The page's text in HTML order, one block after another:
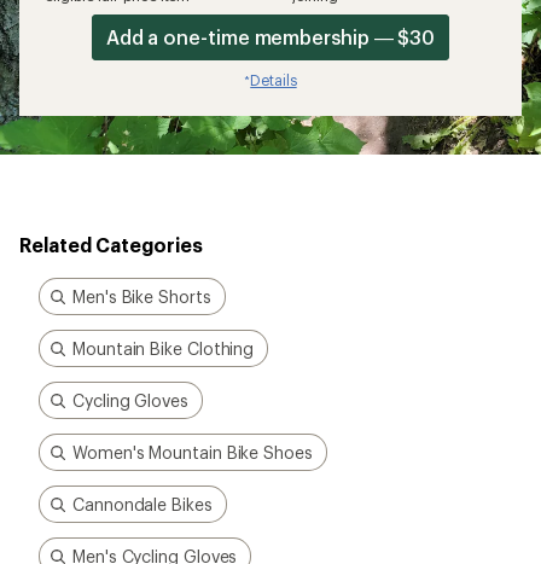
Add a one-time membership — $30
*Details
Related Categories
Men's Bike Shorts
Mountain Bike Clothing
Cycling Gloves
Women's Mountain Bike Shoes
Cannondale Bikes
Men's Cycling Gloves